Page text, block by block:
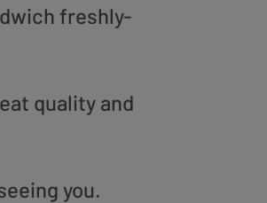
freshly-
quality and
you.